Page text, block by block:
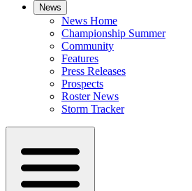
News
News Home
Championship Summer
Community
Features
Press Releases
Prospects
Roster News
Storm Tracker